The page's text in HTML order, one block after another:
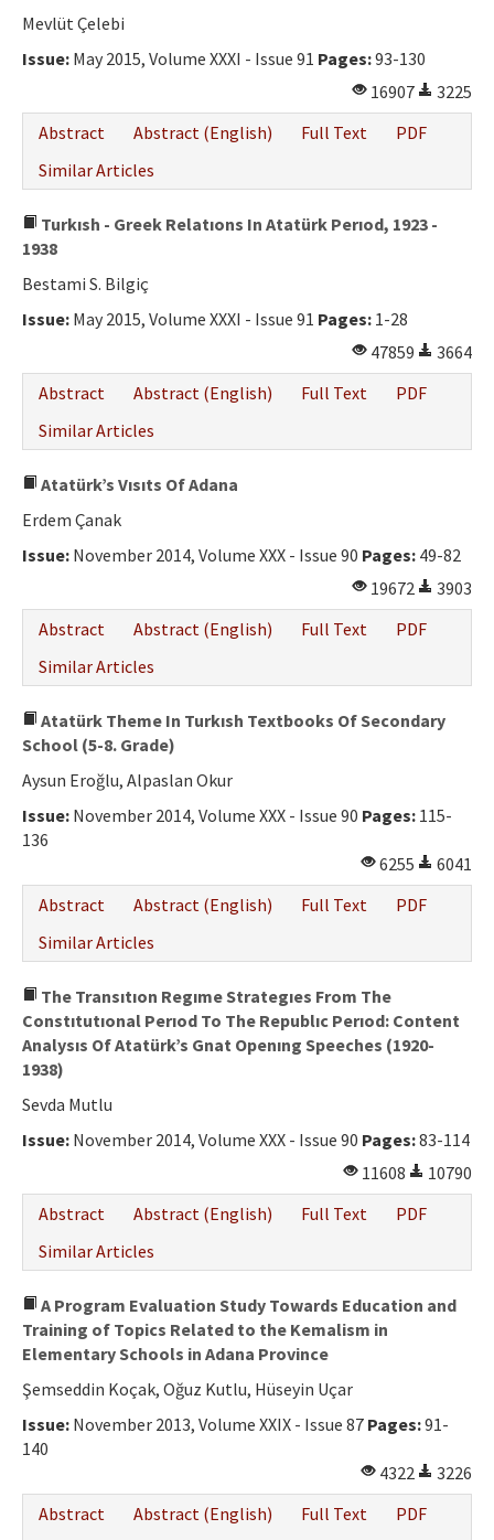
Mevlüt Çelebi
Issue: May 2015, Volume XXXI - Issue 91 Pages:93-130
16907
3225
Abstract
Abstract (English) Full Text
PDF
Similar Articles
Turkısh - Greek Relatıons In Atatürk Perıod, 1923 -
1938
Bestami S. Bilgiç
Issue: May 2015, Volume XXXI - Issue 91 Pages: 1-28
47859
3664
Abstract
Abstract (English) Full Text
PDF
Similar Articles
Atatürk’s Vısıts Of Adana
Erdem Çanak
Issue: November 2014, Volume XXX - Issue 90 Pages: 49-82
19672
3903
Abstract
Abstract (English) Full Text
PDF
Similar Articles
Atatürk Theme In Turkısh Textbooks Of Secondary
School (5-8. Grade)
Aysun Eroğlu, Alpaslan Okur
Issue: November 2014, Volume XXX - Issue 90 Pages: 115-
136
6255
6041
Abstract
Abstract (English) Full Text
PDF
Similar Articles
The Transıtıon Regıme Strategıes From The
Constıtutıonal Perıod To The Republıc Perıod: Content
Analysıs Of Atatürk’s Gnat Openıng Speeches (1920-
1938)
Sevda Mutlu
Issue: November 2014, Volume XXX - Issue 90 Pages:83-114
11608
10790
Abstract
Abstract (English) Full Text
PDF
Similar Articles
A Program Evaluation Study Towards Education and
Training of Topics Related to the Kemalism in
Elementary Schools in Adana Province
Şemseddin Koçak, Oğuz Kutlu, Hüseyin Uçar
Issue: November 2013, Volume XXIX - Issue 87 Pages:91-
140
4322
3226
Abstract
Abstract (English) Full Text
PDF